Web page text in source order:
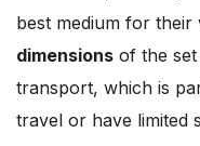
best medium for their
dimensions of the
transport, which is
travel or have limited